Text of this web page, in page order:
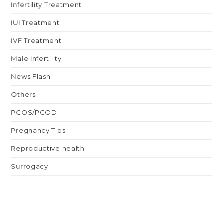
Infertility Treatment
IUI Treatment
IVF Treatment
Male Infertility
News Flash
Others
PCOS/PCOD
Pregnancy Tips
Reproductive health
Surrogacy